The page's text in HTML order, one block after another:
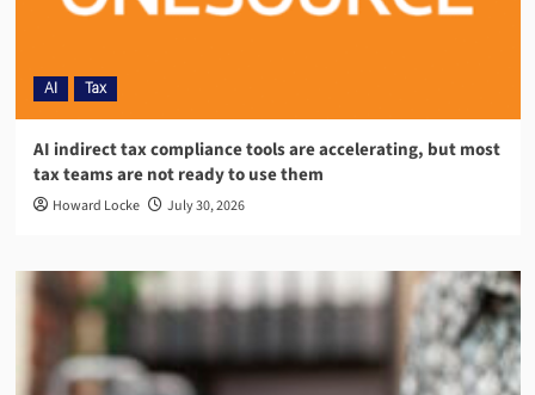
AI Tax
AI indirect tax compliance tools are accelerating, but most
tax teams are not ready to use them
Howard Locke July 30, 2026